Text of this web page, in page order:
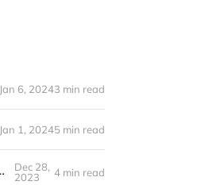
Jan 6, 20243 min read
Jan 1, 20245 min read
and More (AI NEWS #27)
Dec 28,
2023
4 min read